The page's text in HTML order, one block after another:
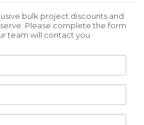
bulk project discounts and
Please complete the form
team will contact you